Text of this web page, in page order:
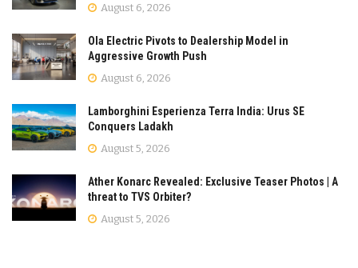
August 6, 2026
Ola Electric Pivots to Dealership Model in
Aggressive Growth Push
August 6, 2026
Lamborghini Esperienza Terra India: Urus SE
Conquers Ladakh
August 5, 2026
Ather Konarc Revealed: Exclusive Teaser Photos | A
threat to TVS Orbiter?
August 5, 2026